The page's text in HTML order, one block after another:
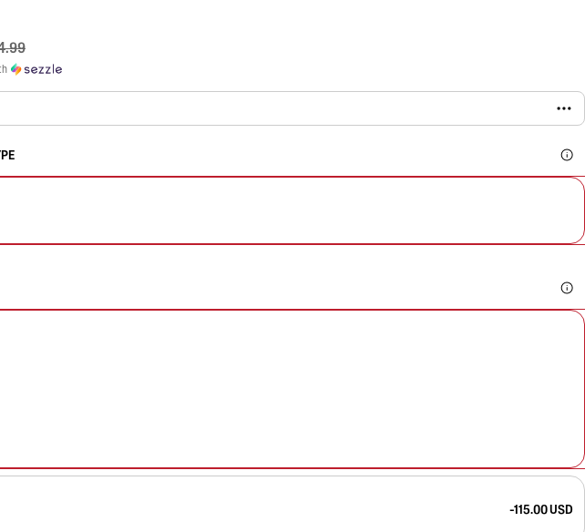
-115.00 USD